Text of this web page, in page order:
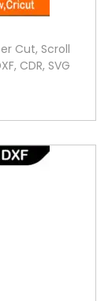
Cut, Scroll
CDR, SVG